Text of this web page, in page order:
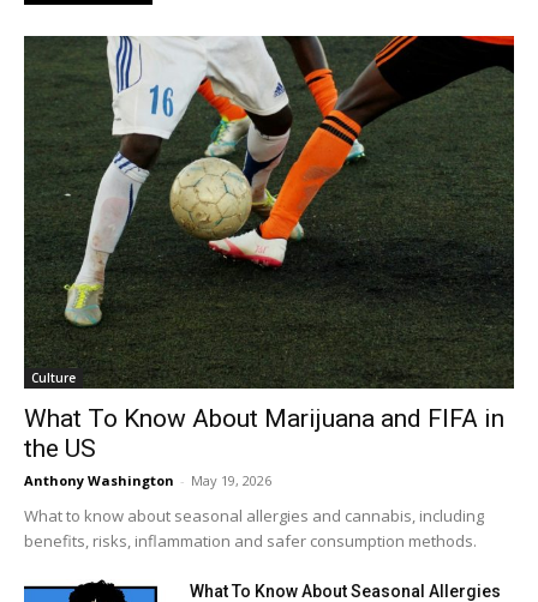
Culture
What To Know About Marijuana and FIFA in
the US
Anthony Washington - May 19, 2026
What to know about seasonal allergies and cannabis, including
benefits, risks, inflammation and safer consumption methods.
What To Know About Seasonal Allergies